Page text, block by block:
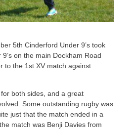
5th Cinderford Under 9’s took
on the main Dockham Road
to the 1st XV match against
both sides, and a great
Some outstanding rugby was
just that the match ended in a
match was Benji Davies from